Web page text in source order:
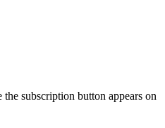
the subscription button appears on